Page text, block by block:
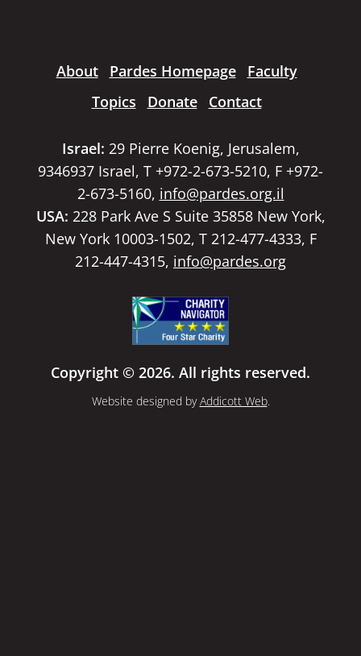
About Pardes Homepage
Faculty
Topics
Donate Contact
Israel: 29 Pierre Koenig, Jerusalem,
9346937 Israel, T +972-2-673-5210, F +972-
2-673-5160, info@pardes.org.il
USA: 228 Park Ave S Suite 35858 New York,
New York 10003-1502, T 212-477-4333, F
212-447-4315, info@pardes.org
Copyright © 2026. All rights reserved.
Website designed byAddicott Web.